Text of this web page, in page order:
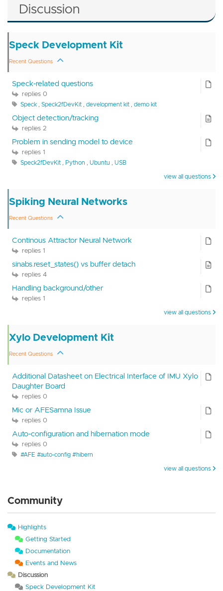
Discussion
Speck Development Kit
Recent Questions
Speck-related questions
replies 0
Speck Speck2fDevKit development kit demo kit
Object detection/tracking
replies 2
Problem in sending model to device
replies 1
Speck2fDevKit Python Ubuntu
USB
view all questions
Spiking Neural Networks
Recent Questions
Continous Attractor Neural Network
replies 1
sinabs.reset_states() vs buffer detach
replies 4
Handling background/other
replies 1
view all questions
Xylo Development Kit
Recent Questions
Additional Datasheet on Electrical Interface of IMU Xylo
Daughter Board
replies 0
Mic or AFESamna Issue
replies 0
Auto-configuration and hibernation mode
replies 0
#AFE #auto-config #hibern
view all questions
Community
Highlights
Getting Started
Documentation
Events and News
Discussion
Speck Development Kit